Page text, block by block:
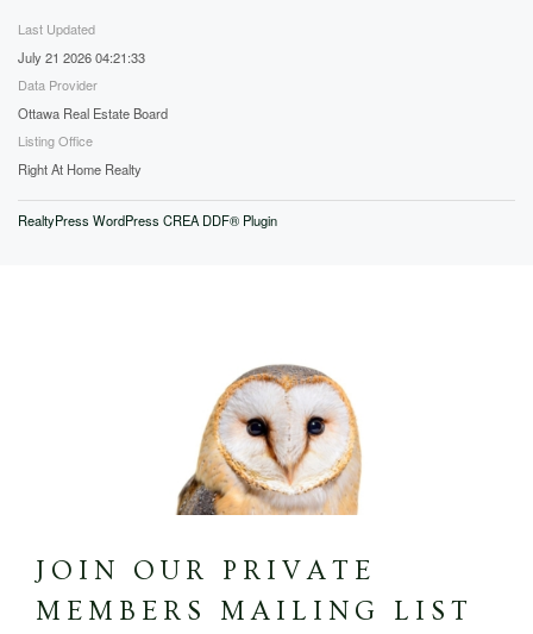
Last Updated
July 21 2026 04:21:33
Data Provider
Ottawa Real Estate Board
Listing Office
Right At Home Realty
RealtyPress WordPress CREA DDF® Plugin
JOIN OUR PRIVATE
MEMBERS MAILING LIST